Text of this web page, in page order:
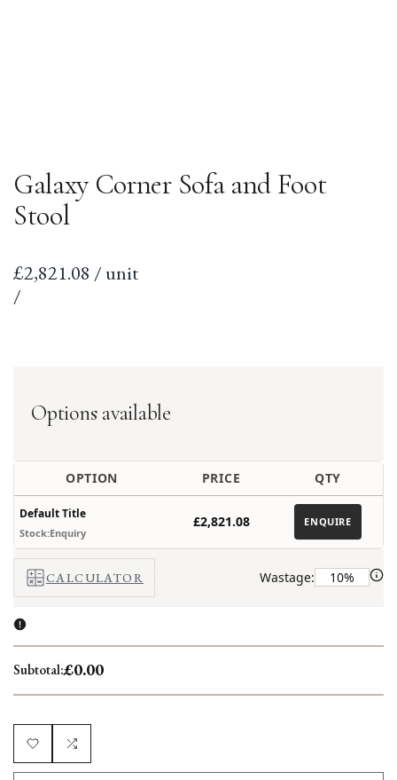
Galaxy Corner Sofa and Foot
Stool
Sale
price
£2,821.08 / unit
Unit
price
/
Options available
OPTION PRICE QTY
Default Title
Stock:Enquiry
£2,821.08 ENQUIRE
CALCULATOR Wastage:
Subtotal:£0.00
Add Add